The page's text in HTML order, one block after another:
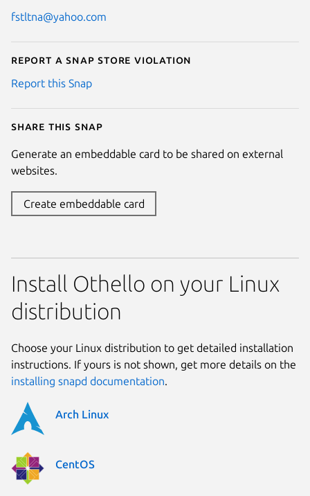
fstltna@yahoo.com
Report a Snap Store violation
Report this Snap
Share this snap
Generate an embeddable card to be shared on external
websites.
Create embeddable card
Install Othello on your Linux
distribution
Choose your Linux distribution to get detailed installation
instructions. If yours is not shown, get more details on the
installing snapd documentation.
Arch Linux
CentOS